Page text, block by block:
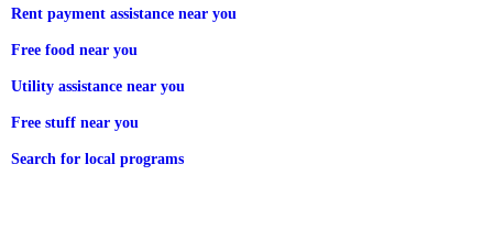
Rent payment assistance near you
Free food near you
Utility assistance near you
Free stuff near you
Search for local programs